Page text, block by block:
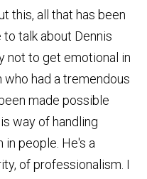
this, all that has been
talk about Dennis
not to get emotional in
who had a tremendous
made possible
way of handling
in people. He's a
of professionalism. I